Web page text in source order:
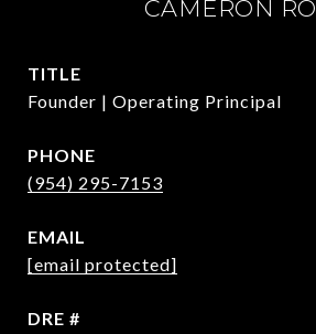
CAMERON
TITLE
Founder | Operating Principal
PHONE
(954) 295-7153
EMAIL
[email protected]
DRE #